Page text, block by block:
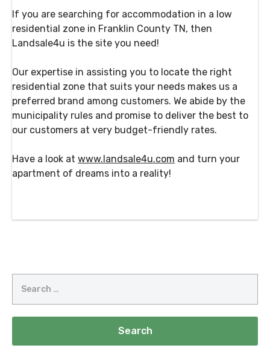
If you are searching for accommodation in a low
residential zone in Franklin County TN, then
Landsale4u is the site you need!
Our expertise in assisting you to locate the right
residential zone that suits your needs makes us a
preferred brand among customers. We abide by the
municipality rules and promise to deliver the best to
our customers at very budget-friendly rates.
Have a look at www.landsale4u.com and turn your
apartment of dreams into a reality!